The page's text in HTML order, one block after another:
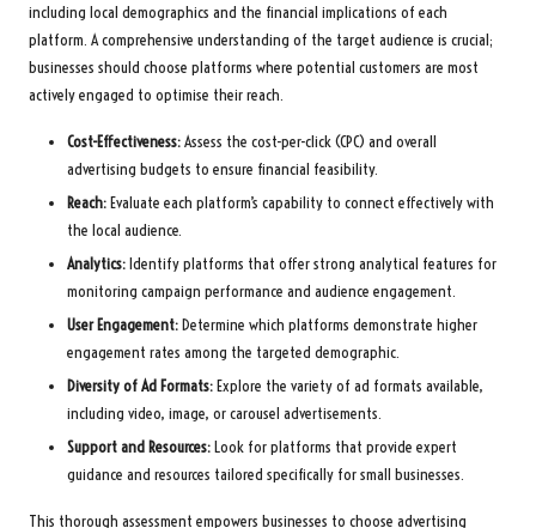
including local demographics and the financial implications of each
platform. A comprehensive understanding of the target audience is crucial;
businesses should choose platforms where potential customers are most
actively engaged to optimise their reach.
Cost-Effectiveness:Assess the cost-per-click (CPC) and overall
advertising budgets to ensure financial feasibility.
Reach:Evaluate each platform’s capability to connect effectively with
the local audience.
Analytics:Identify platforms that offer strong analytical features for
monitoring campaign performance and audience engagement.
User Engagement:Determine which platforms demonstrate higher
engagement rates among the targeted demographic.
Diversity of Ad Formats:Explore the variety of ad formats available,
including video, image, or carousel advertisements.
Support and Resources:Look for platforms that provide expert
guidance and resources tailored specifically for small businesses.
This thorough assessment empowers businesses to choose advertising